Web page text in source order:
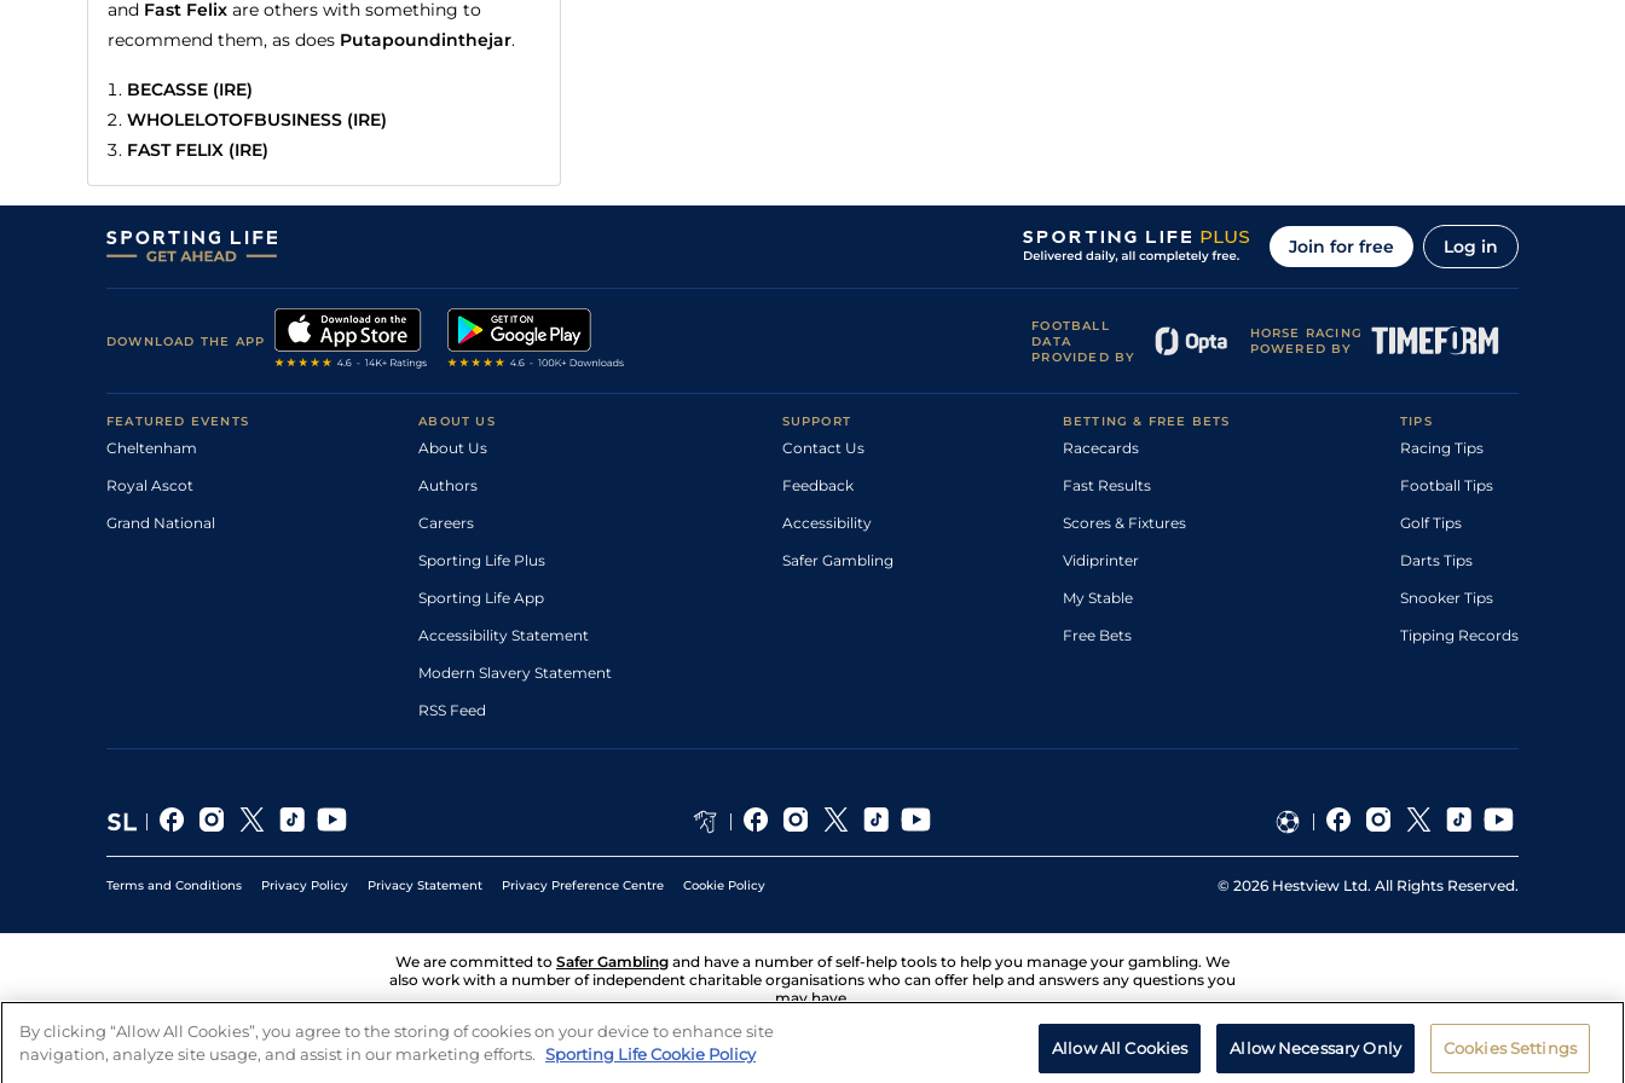
and Fast Felix are others with something to
recommend them, as does Putapoundinthejar.
BECASSE (IRE)
WHOLELOTOFBUSINESS (IRE)
FAST FELIX (IRE)
Join for free Log in
DOWNLOAD THE APP
FOOTBALL
DATA
PROVIDED BY
HORSE RACING
POWERED BY
FEATURED EVENTS
Cheltenham
Royal Ascot
Grand National
ABOUT US
About Us
Authors
Careers
Sporting Life Plus
Sporting Life App
Accessibility Statement
Modern Slavery Statement
RSS Feed
SUPPORT
Contact Us
Feedback
Accessibility
Safer Gambling
BETTING & FREE BETS
Racecards
Fast Results
Scores & Fixtures
Vidiprinter
My Stable
Free Bets
TIPS
Racing Tips
Football Tips
Golf Tips
Darts Tips
Snooker Tips
Tipping Records
Terms and Conditions Privacy Policy Privacy Statement Privacy Preference Centre Cookie Policy © 2026 Hestview Ltd. All Rights Reserved.
We are committed to Safer Gambling and have a number of self-help tools to help you manage your gambling. We
also work with a number of independent charitable organisations who can offer help and answers any questions you
may have.
By clicking “Allow All Cookies”, you agree to the storing of cookies on your device to enhance site
navigation, analyze site usage, and assist in our marketing efforts. Sporting Life Cookie Policy Cookies Settings
Allow Necessary Only
Allow All Cookies